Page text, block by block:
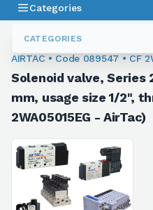
CATEGORIES
Categories
Valves
089547
AIRTAC • Code 089547 • CF
Solenoid valve, Series
mm, usage size 1/2",
2WA05015EG - AirTac)